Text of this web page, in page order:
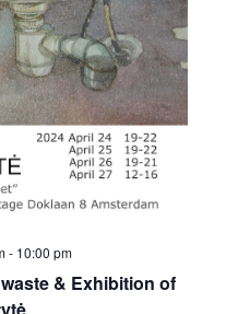
& Exhibition of
- 10:00 pm